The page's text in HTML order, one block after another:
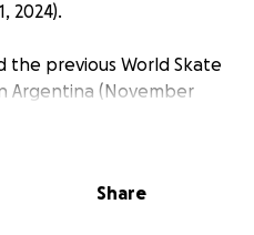
2024).
the previous World Skate
Argentina (November
a 6th place world
near the end of April
Share